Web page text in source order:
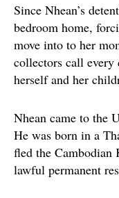
Since Nhean’s
bedroom home,
move into to her
collectors call every
herself and her
Nhean came to the
He was born in a
fled the Cambodian
lawful permanent